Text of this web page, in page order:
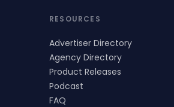
RESOURCES
Advertiser Directory
Agency Directory
Product Releases
Podcast
FAQ